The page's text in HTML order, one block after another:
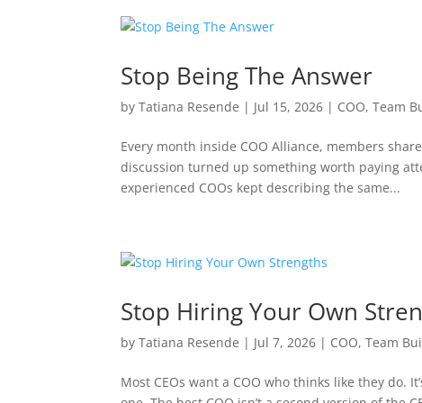
Stop Being The Answer
byTatiana Resende | Jul 15, 2026 | COO,Team
Every month inside COO Alliance, members
discussion turned up something worth paying
experienced COOs kept describing the same...
Stop Hiring Your Own
byTatiana Resende | Jul 7, 2026 | COO,Team
Most CEOs want a COO who thinks like they do.